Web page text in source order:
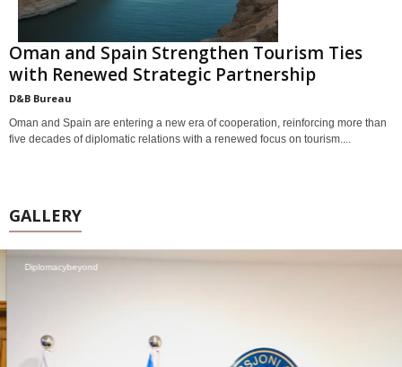
Oman and Spain Strengthen Tourism Ties
with Renewed Strategic Partnership
D&B Bureau
Oman and Spain are entering a new era of cooperation, reinforcing more than
five decades of diplomatic relations with a renewed focus on tourism....
GALLERY
Diplomacybeyond